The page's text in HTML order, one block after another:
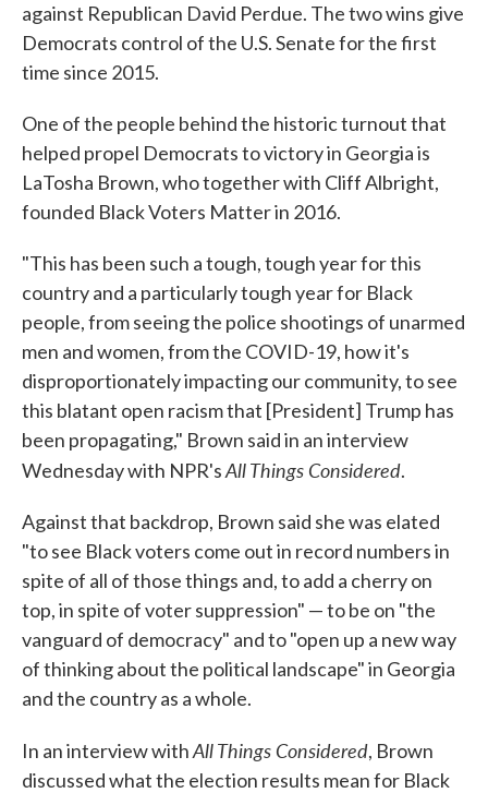
against Republican David Perdue. The two wins give
Democrats control of the U.S. Senate for the first
time since 2015.
One of the people behind the historic turnout that
helped propel Democrats to victory in Georgia is
LaTosha Brown, who together with Cliff Albright,
founded Black Voters Matter in 2016.
"This has been such a tough, tough year for this
country and a particularly tough year for Black
people, from seeing the police shootings of unarmed
men and women, from the COVID-19, how it's
disproportionately impacting our community, to see
this blatant open racism that [President] Trump has
been propagating," Brown said in an interview
Wednesday with NPR'sAll Things Considered.
Against that backdrop, Brown said she was elated
"to see Black voters come out in record numbers in
spite of all of those things and, to add a cherry on
top, in spite of voter suppression" — to be on "the
vanguard of democracy" and to "open up a new way
of thinking about the political landscape" in Georgia
and the country as a whole.
In an interview withAll Things Considered, Brown
discussed what the election results mean for Black